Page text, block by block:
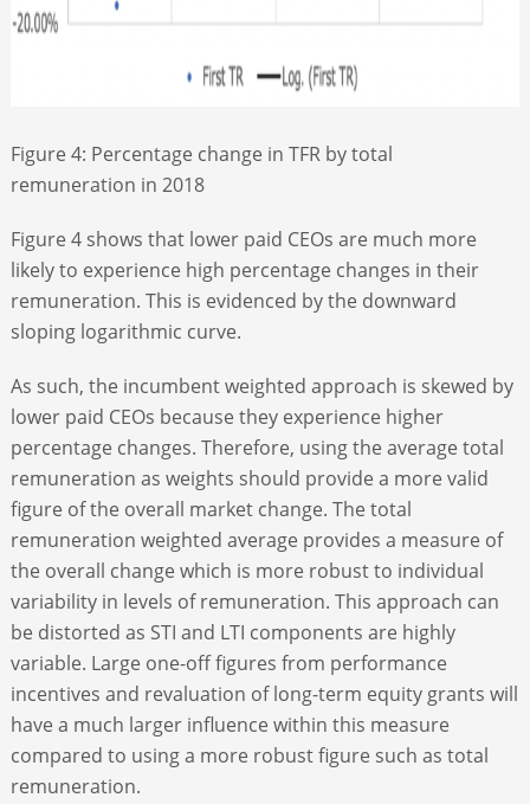
Figure 4: Percentage change in TFR by total
remuneration in 2018
Figure 4 shows that lower paid CEOs are much more
likely to experience high percentage changes in their
remuneration. This is evidenced by the downward
sloping logarithmic curve.
As such, the incumbent weighted approach is skewed by
lower paid CEOs because they experience higher
percentage changes. Therefore, using the average total
remuneration as weights should provide a more valid
figure of the overall market change. The total
remuneration weighted average provides a measure of
the overall change which is more robust to individual
variability in levels of remuneration. This approach can
be distorted as STI and LTI components are highly
variable. Large one-off figures from performance
incentives and revaluation of long-term equity grants will
have a much larger influence within this measure
compared to using a more robust figure such as total
remuneration.